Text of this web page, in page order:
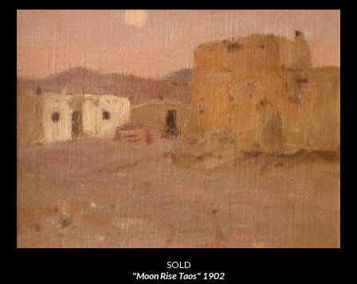
SOLD
"Moon Rise Taos" 1902